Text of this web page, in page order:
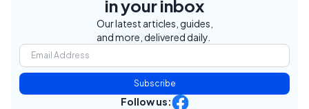
in your inbox
Our latest articles, guides,
and more, delivered daily.
Subscribe
Follow us: